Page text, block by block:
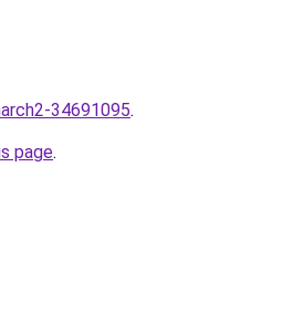
34691095.
page.